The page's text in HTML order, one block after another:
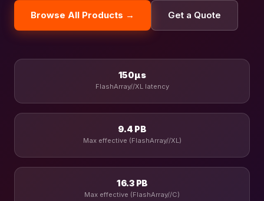
Browse All Products → Get a Quote
150µs
FlashArray//XL latency
9.4 PB
Max effective (FlashArray//XL)
16.3 PB
Max effective (FlashArray//C)